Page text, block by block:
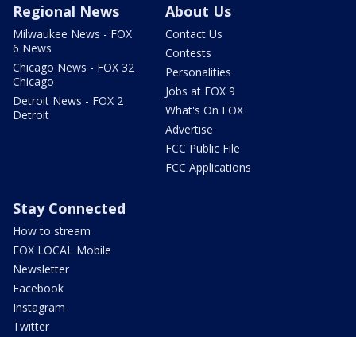
Regional News
Milwaukee News - FOX
6 News
Chicago News - FOX 32
Chicago
Detroit News - FOX 2
Detroit
About Us
Contact Us
Contests
Personalities
Jobs at FOX 9
What's On FOX
Advertise
FCC Public File
FCC Applications
Stay Connected
How to stream
FOX LOCAL Mobile
Newsletter
Facebook
Instagram
Twitter